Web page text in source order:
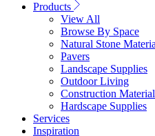
Products
View All
Browse By Space
Natural Stone
Pavers
Landscape Supplies
Outdoor Living
Construction
Hardscape Supplies
Services
Inspiration